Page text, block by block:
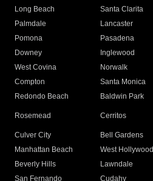
Long Beach
Santa Clarita
Palmdale
Lancaster
Pomona
Pasadena
Downey
Inglewood
West Covina
Norwalk
Compton
Santa Monica
Redondo Beach
Baldwin Park
Rosemead Cerritos
Culver City
Bell Gardens
Manhattan Beach
West Hollywood
Beverly Hills
Lawndale
San Fernando
Cudahy